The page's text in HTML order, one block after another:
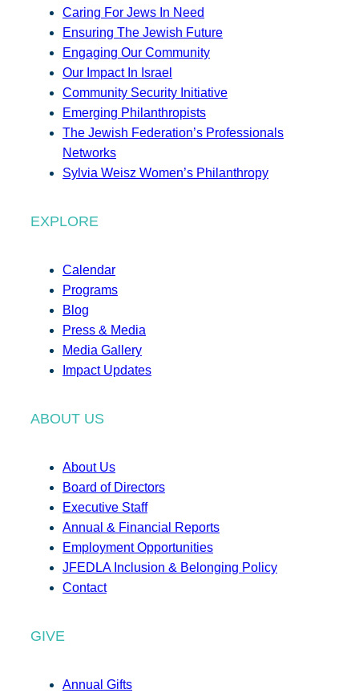
Caring For Jews In Need
Ensuring The Jewish Future
Engaging Our Community
Our Impact In Israel
Community Security Initiative
Emerging Philanthropists
The Jewish Federation’s Professionals
Networks
Sylvia Weisz Women’s Philanthropy
EXPLORE
Calendar
Programs
Blog
Press & Media
Media Gallery
Impact Updates
ABOUT US
About Us
Board of Directors
Executive Staff
Annual & Financial Reports
Employment Opportunities
JFEDLA Inclusion & Belonging Policy
Contact
GIVE
Annual Gifts